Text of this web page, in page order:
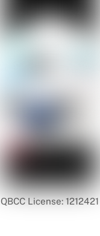
QBCC License: 1212421